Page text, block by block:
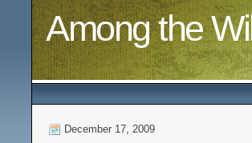
Among the
December 17, 2009